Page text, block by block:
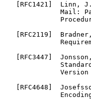
RFC1421 ]  Linn,
Mail:
RFC2119 ]
RFC3447 ]
Version
RFC4648 ]